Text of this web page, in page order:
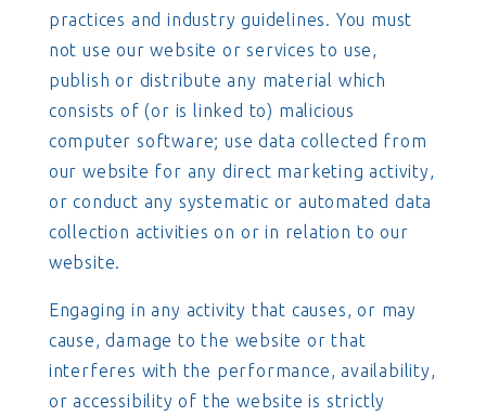
practices and industry guidelines. You must
not use our website or services to use,
publish or distribute any material which
consists of (or is linked to) malicious
computer software; use data collected from
our website for any direct marketing activity,
or conduct any systematic or automated data
collection activities on or in relation to our
website.
Engaging in any activity that causes, or may
cause, damage to the website or that
interferes with the performance, availability,
or accessibility of the website is strictly